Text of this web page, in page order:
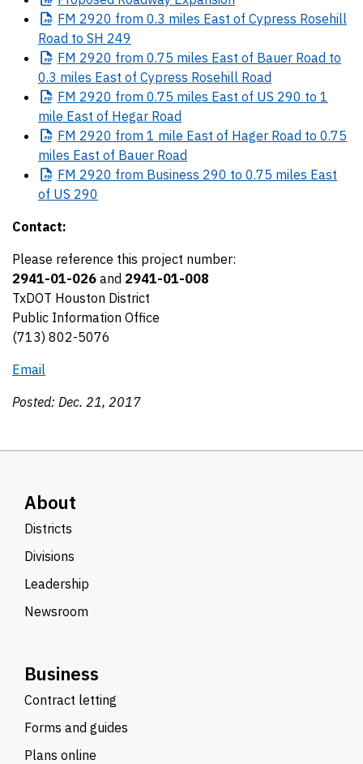
FM 2920 from 0.3 miles East of Cypress Rosehill
Road to SH 249
FM 2920 from 0.75 miles East of Bauer Road to
0.3 miles East of Cypress Rosehill Road
FM 2920 from 0.75 miles East of US 290 to 1
mile East of Hegar Road
FM 2920 from 1 mile East of Hager Road to 0.75
miles East of Bauer Road
FM 2920 from Business 290 to 0.75 miles East
of US 290
Contact:
Please reference this project number:
2941-01-026 and 2941-01-008
TxDOT Houston District
Public Information Office
(713) 802-5076
Email
Posted: Dec. 21, 2017
About
Districts
Divisions
Leadership
Newsroom
Business
Contract letting
Forms and guides
Plans online